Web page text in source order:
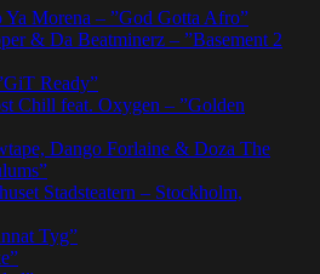
Ya Morena – ”God Gotta Afro”
& Da Beatminerz – ”Basement 2
Ready”
Chill feat. Oxygen – ”Golden
Dango Forlaine & Doza The
Stadsteatern – Stockholm,
Tyg”